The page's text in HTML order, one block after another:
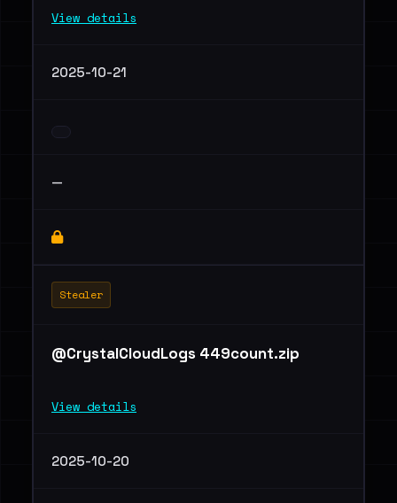
View details
2025-10-21
—
Stealer
@CrystalCloudLogs 449count.zip
View details
2025-10-20